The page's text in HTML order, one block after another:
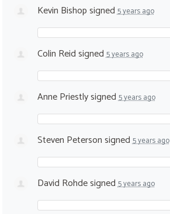
Kevin Bishopsigned5 years ago
Colin Reidsigned5 years ago
Anne Priestlysigned5 years ago
Steven Petersonsigned5 years ago
David Rohdesigned5 years ago